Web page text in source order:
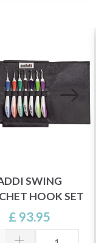
SWING
HOOK SET
£ 93.95